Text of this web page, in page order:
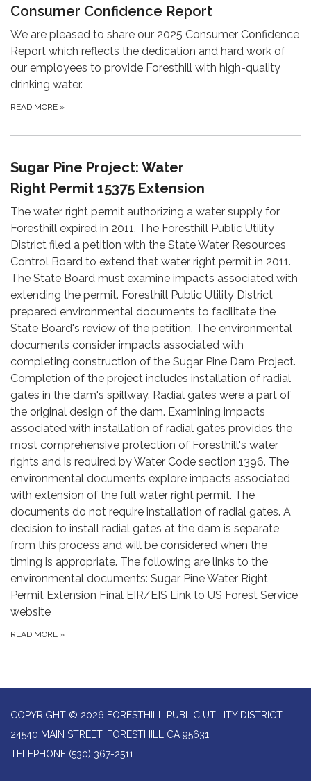
Consumer Confidence Report
We are pleased to share our 2025 Consumer Confidence
Report which reflects the dedication and hard work of
our employees to provide Foresthill with high-quality
drinking water.
READ MORE »
Sugar Pine Project: Water
Right Permit 15375 Extension
The water right permit authorizing a water supply for
Foresthill expired in 2011. The Foresthill Public Utility
District filed a petition with the State Water Resources
Control Board to extend that water right permit in 2011.
The State Board must examine impacts associated with
extending the permit. Foresthill Public Utility District
prepared environmental documents to facilitate the
State Board's review of the petition. The environmental
documents consider impacts associated with
completing construction of the Sugar Pine Dam Project.
Completion of the project includes installation of radial
gates in the dam's spillway. Radial gates were a part of
the original design of the dam. Examining impacts
associated with installation of radial gates provides the
most comprehensive protection of Foresthill's water
rights and is required by Water Code section 1396. The
environmental documents explore impacts associated
with extension of the full water right permit. The
documents do not require installation of radial gates. A
decision to install radial gates at the dam is separate
from this process and will be considered when the
timing is appropriate. The following are links to the
environmental documents: Sugar Pine Water Right
Permit Extension Final EIR/EIS Link to US Forest Service
website
READ MORE »
COPYRIGHT © 2026 FORESTHILL PUBLIC UTILITY DISTRICT
24540 MAIN STREET, FORESTHILL CA 95631
TELEPHONE (530) 367-2511